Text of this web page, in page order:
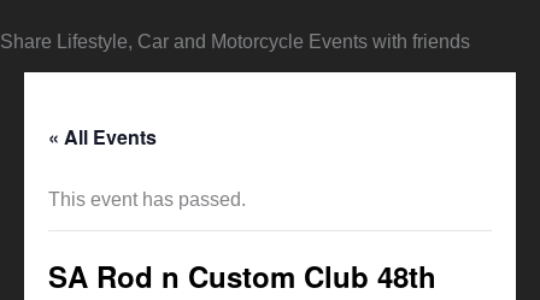
Share Lifestyle, Car and Motorcycle Events with friends
« All Events
This event has passed.
SA Rod n Custom Club 48th